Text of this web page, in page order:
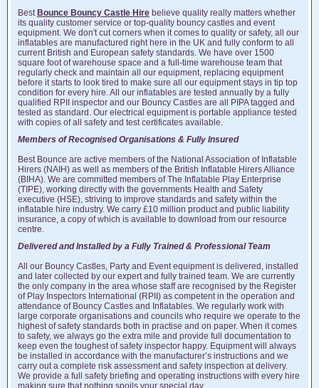
Best Bounce Bouncy Castle Hire believe quality really matters whether
its quality customer service or top-quality bouncy castles and event
equipment. We don't cut corners when it comes to quality or safety, all our
inflatables are manufactured right here in the UK and fully conform to all
current British and European safety standards. We have over 1500
square foot of warehouse space and a full-time warehouse team that
regularly check and maintain all our equipment, replacing equipment
before it starts to look tired to make sure all our equipment stays in tip top
condition for every hire. All our inflatables are tested annually by a fully
qualified RPII inspector and our Bouncy Castles are all PIPA tagged and
tested as standard. Our electrical equipment is portable appliance tested
with copies of all safety and test certificates available.
Members of Recognised Organisations & Fully Insured
Best Bounce are active members of the National Association of Inflatable
Hirers (NAIH) as well as members of the British Inflatable Hirers Alliance
(BIHA). We are committed members of The Inflatable Play Enterprise
(TIPE), working directly with the governments Health and Safety
executive (HSE), striving to improve standards and safety within the
inflatable hire industry. We carry £10 million product and public liability
insurance, a copy of which is available to download from our resource
centre.
Delivered and Installed by a Fully Trained & Professional Team
All our Bouncy Castles, Party and Event equipment is delivered, installed
and later collected by our expert and fully trained team. We are currently
the only company in the area whose staff are recognised by the Register
of Play Inspectors International (RPII) as competent in the operation and
attendance of Bouncy Castles and Inflatables. We regularly work with
large corporate organisations and councils who require we operate to the
highest of safety standards both in practise and on paper. When it comes
to safety, we always go the extra mile and provide full documentation to
keep even the toughest of safety inspector happy. Equipment will always
be installed in accordance with the manufacturer’s instructions and we
carry out a complete risk assessment and safety inspection at delivery.
We provide a full safety briefing and operating instructions with every hire
making sure that nothing spoils your special day.